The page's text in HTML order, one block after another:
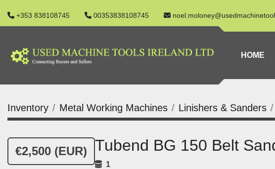
+353 838108745 00353838108745
HOME
Inventory Metal Working Machines Linishers & Sanders
€2,500 (EUR) Tubend BG 150 Belt
1